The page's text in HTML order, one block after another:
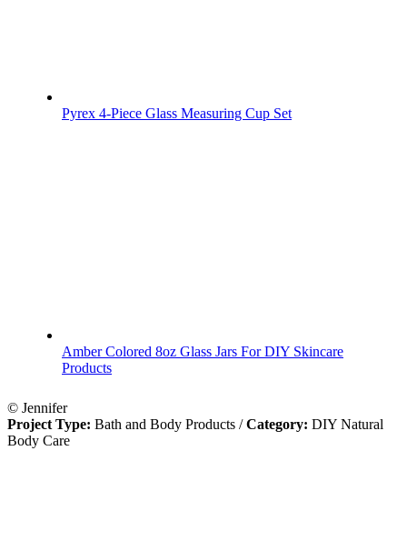
Pyrex 4-Piece Glass Measuring Cup Set
Amber Colored 8oz Glass Jars For DIY Skincare
Products
© Jennifer
Project Type: Bath and Body Products / Category: DIY Natural
Body Care